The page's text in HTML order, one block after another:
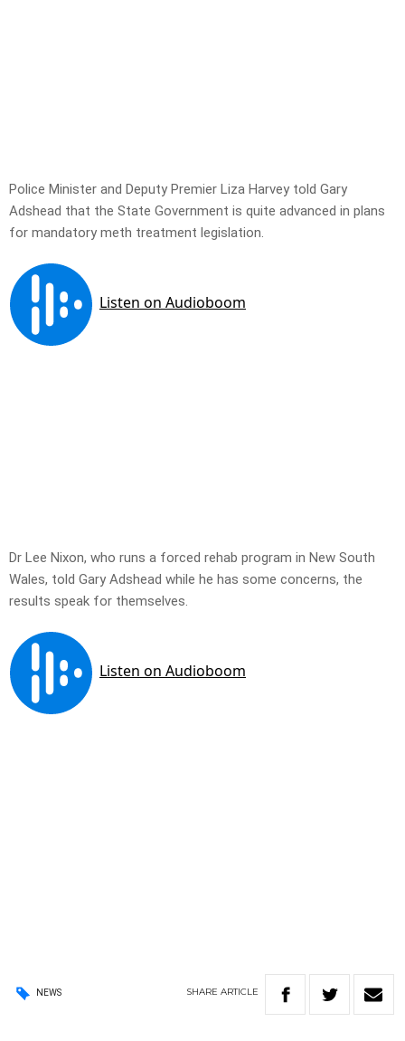
Police Minister and Deputy Premier Liza Harvey told Gary
Adshead that the State Government is quite advanced in plans
for mandatory meth treatment legislation.
Dr Lee Nixon, who runs a forced rehab program in New South
Wales, told Gary Adshead while he has some concerns, the
results speak for themselves.
NEWS SHARE ARTICLE